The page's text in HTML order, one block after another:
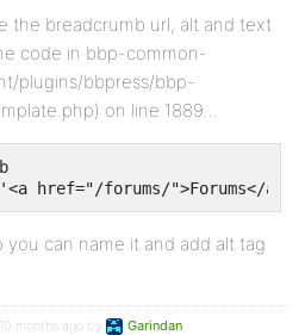
the breadcrumb url, alt and text
code in bbp-common-
plugins/bbpress/bbp-
on line 1889…
you can name it and add alt tag
months ago by Garindan